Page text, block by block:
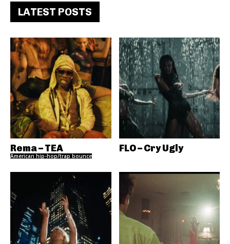
LATEST POSTS
Rema – TEA
American hip-hop/trap bounce
FLO – Cry Ugly